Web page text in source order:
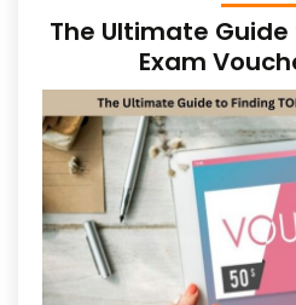
The Ultimate Guide
Exam